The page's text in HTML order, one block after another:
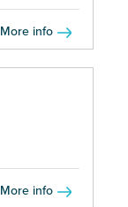
More info
More info